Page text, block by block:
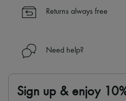
Find out more about 24S, an
Returns always free
Need help?
Sign up & enjoy